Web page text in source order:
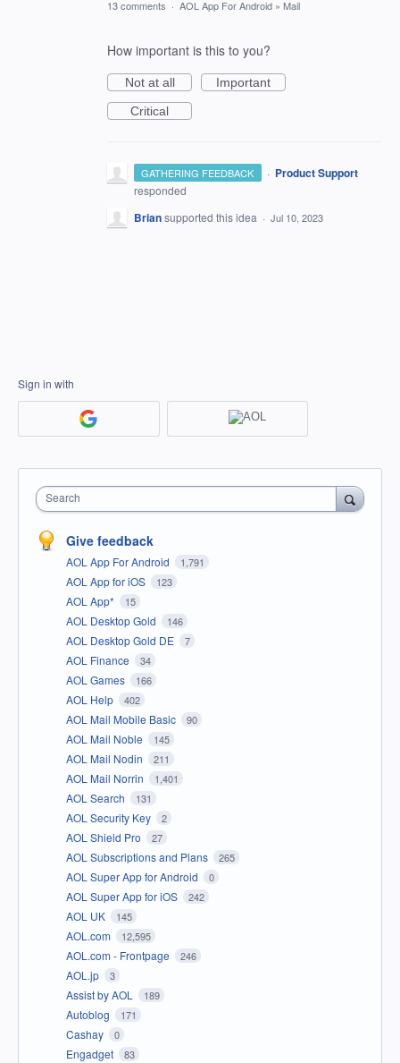
13 comments · AOL App For Android » Mail
How important is this to you?
Not at all
Important
Critical
GATHERING FEEDBACK · Product Support
responded
Briansupported this idea · Jul 10, 2023
Sign in with
Search
Give feedback
AOL App For Android 1,791
AOL App for iOS 123
AOL App* 15
AOL Desktop Gold 146
AOL Desktop Gold DE 7
AOL Finance 34
AOL Games 166
AOL Help 402
AOL Mail Mobile Basic 90
AOL Mail Noble 145
AOL Mail Nodin 211
AOL Mail Norrin 1,401
AOL Search 131
AOL Security Key 2
AOL Shield Pro 27
AOL Subscriptions and Plans 265
AOL Super App for Android 0
AOL Super App for iOS 242
AOL UK 145
AOL.com 12,595
AOL.com - Frontpage 246
AOL.jp 3
Assist by AOL 189
Autoblog 171
Cashay 0
Engadget 83